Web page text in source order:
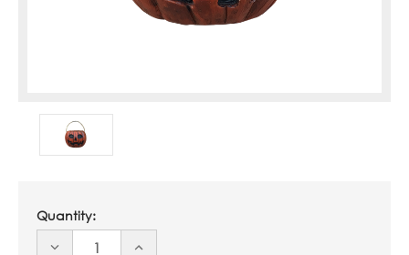
Quantity:
DECREASE
INCREASE